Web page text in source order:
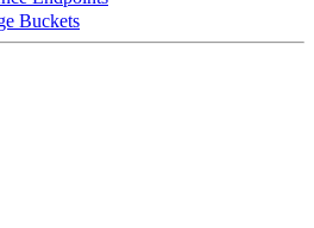
Buckets